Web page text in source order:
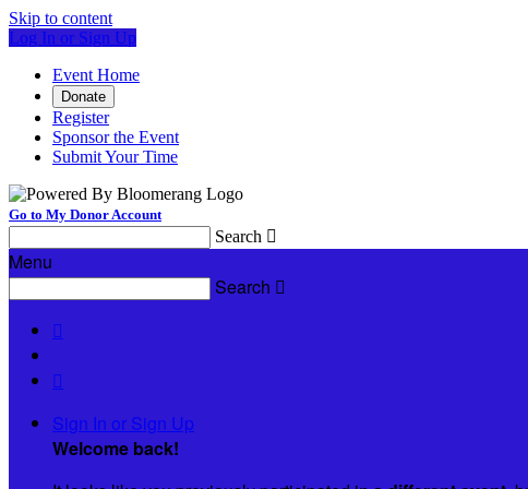
Skip to content
Log In or Sign Up
Event Home
Donate
Register
Sponsor the Event
Submit Your Time
Go to My Donor Account
Search 
Menu
Search 


Sign In or Sign Up
Welcome back!